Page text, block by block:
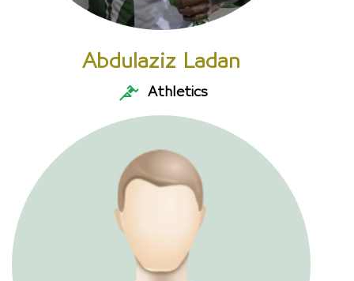
Abdulaziz Ladan
Athletics